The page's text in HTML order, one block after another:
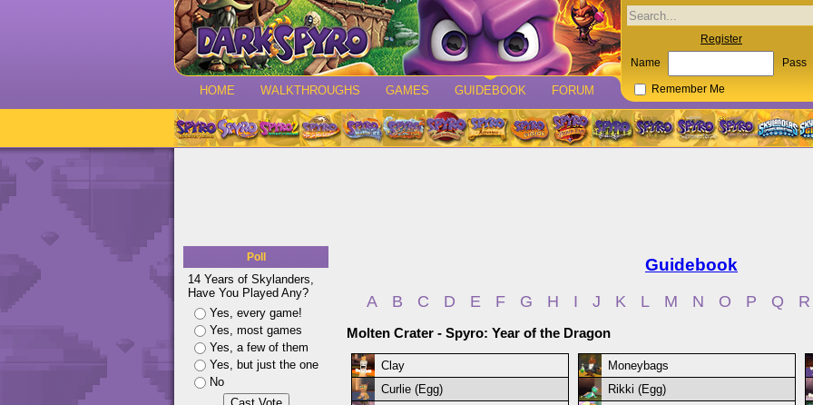
HOME WALKTHROUGHS GAMES GUIDEBOOK FORUM
Register
Name Pass
Remember Me
Poll
14 Years of Skylanders,
Have You Played Any?
Yes, every game!
Yes, most games
Yes, a few of them
Yes, but just the one
No
Guidebook
A B C D E F G H I J K L M N O P Q R
Molten Crater - Spyro: Year of the Dragon
Clay
Moneybags
Curlie (Egg)
Rikki (Egg)